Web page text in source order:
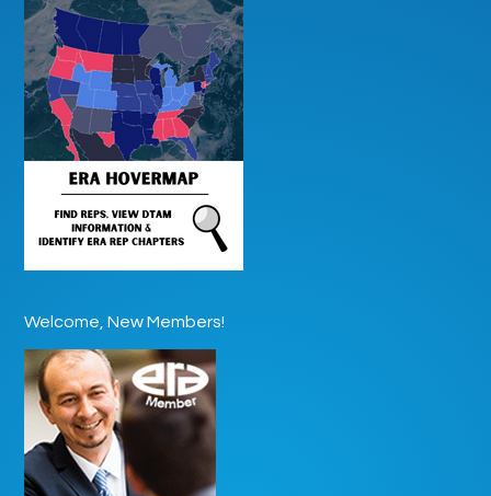
Welcome, New Members!